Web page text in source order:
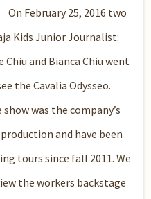
February 25, 2016 two
Kids Junior Journalist:
Chiu and Bianca Chiu went
the Cavalia Odysseo.
show was the company’s
production and have been
tours since fall 2011. We
the workers backstage